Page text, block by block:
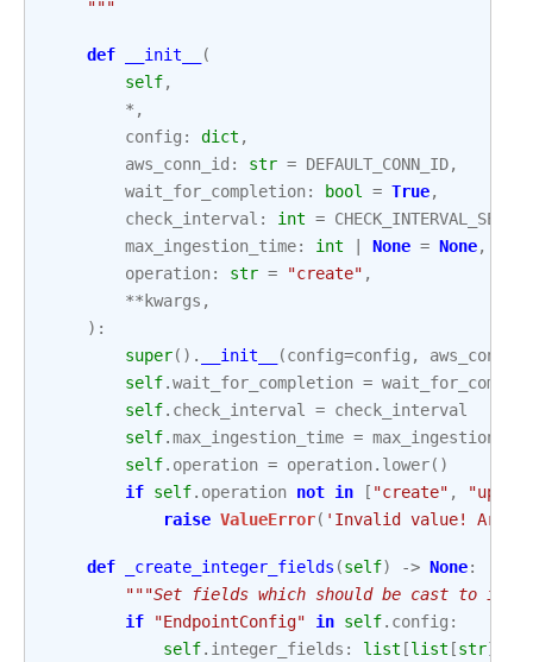
    """
def __init__
(
self,
* ,
config : dict ,
aws_conn_id : str = DEFAULT_CONN_ID,
wait_for_completion: bool = True,
check_interval : int = CHECK_INTERVAL_SECOND
max_ingestion_time: int None = None,
operation: str = "create" ,
** kwargs ,
):
super() . __init__ (config=config ,
aws_conn_id
self.wait_for_completion =
self. check_interval = check_interval
self.max_ingestion_time =
self. operation = operation. lower()
if self. operation not in [ "create" ,
raise ValueError( 'Invalid value!
def _create_integer_fields (self) -> None:
"""Set fields which should be cast to
if
"EndpointConfig" in self. config :
self. integer_fields : list [list [str]]